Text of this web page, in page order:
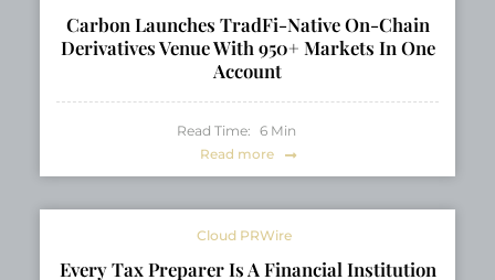
Carbon Launches TradFi-Native On-Chain
Derivatives Venue With 950+ Markets In One
Account
Read Time: 6 Min
Read more
Cloud PRWire
Every Tax Preparer Is A Financial Institution